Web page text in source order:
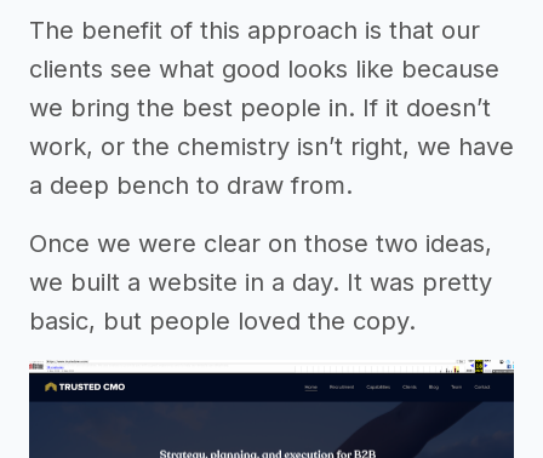
The benefit of this approach is that our
clients see what good looks like because
we bring the best people in. If it doesn’t
work, or the chemistry isn’t right, we have
a deep bench to draw from.
Once we were clear on those two ideas,
we built a website in a day. It was pretty
basic, but people loved the copy.